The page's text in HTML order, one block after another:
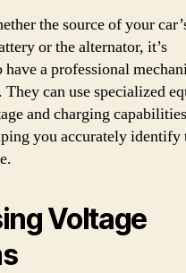
the source of your
or the alternator, it’s
have a professional
They can use specialized
and charging
you accurately identify
Voltage